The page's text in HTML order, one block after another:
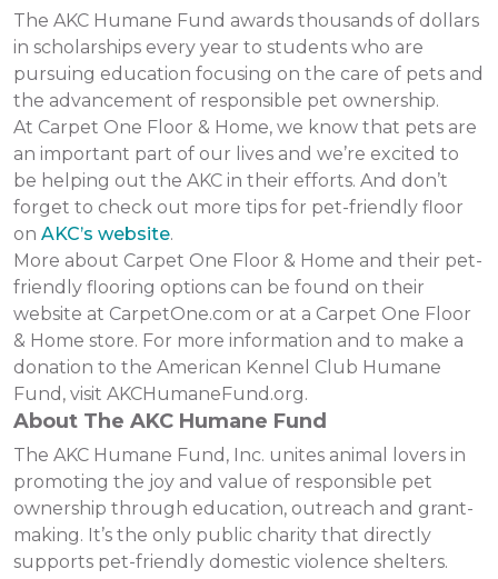
The AKC Humane Fund awards thousands of dollars
in scholarships every year to students who are
pursuing education focusing on the care of pets and
the advancement of responsible pet ownership.
At Carpet One Floor & Home, we know that pets are
an important part of our lives and we’re excited to
be helping out the AKC in their efforts. And don’t
forget to check out more tips for pet-friendly floor
on AKC’s website.
More about Carpet One Floor & Home and their pet-
friendly flooring options can be found on their
website at CarpetOne.com or at a Carpet One Floor
& Home store. For more information and to make a
donation to the American Kennel Club Humane
Fund, visit AKCHumaneFund.org.
About The AKC Humane Fund
The AKC Humane Fund, Inc. unites animal lovers in
promoting the joy and value of responsible pet
ownership through education, outreach and grant-
making. It’s the only public charity that directly
supports pet-friendly domestic violence shelters.